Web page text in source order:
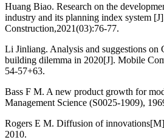
Huang Biao. Research on the
industry and its planning index system
Construction,2021(03):76-77.
Li Jinliang. Analysis and suggestions on
building dilemma in 2020[J]. Mobile
54-57+63.
Bass F M. A new product growth for
Management Science (S0025-1909),
Rogers E M. Diffusion of
2010.